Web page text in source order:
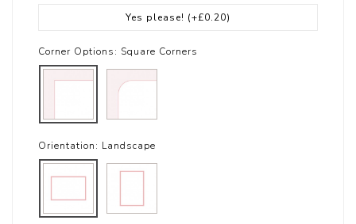
Yes please! (+£0.20)
Corner Options: Square Corners
Orientation: Landscape